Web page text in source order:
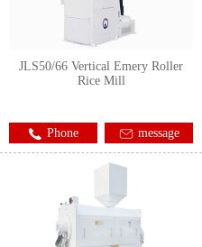
JLS50/66 Vertical Emery Roller
Rice Mill
Phone message